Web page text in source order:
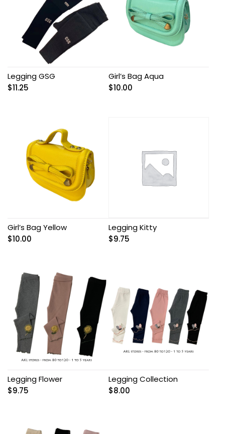
Legging GSG
$11.25
Girl’s Bag Aqua
$10.00
Girl’s Bag Yellow
$10.00
Legging Kitty
$9.75
Legging Flower
$9.75
Legging Collection
$8.00